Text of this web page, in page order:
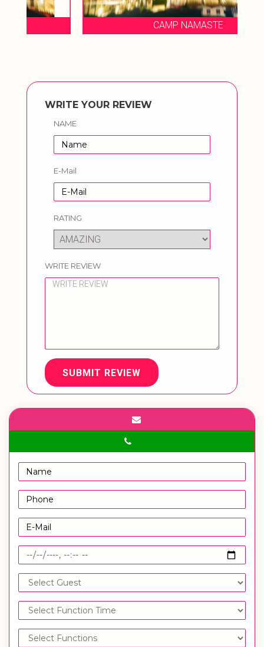
CAMP NAMASTE
WRITE YOUR REVIEW
NAME
E-Mail
RATING
WRITE REVIEW
SUBMIT REVIEW